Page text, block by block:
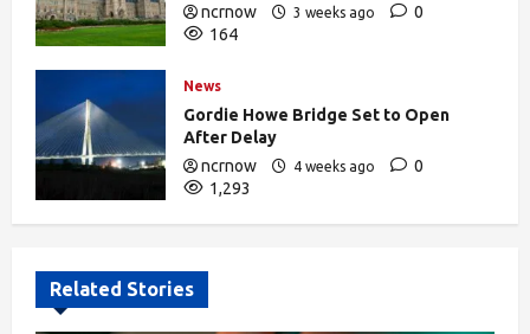
ncrnow
3 weeks ago
0
164
News
Gordie Howe Bridge Set to Open
After Delay
ncrnow
4 weeks ago
0
1,293
Related Stories